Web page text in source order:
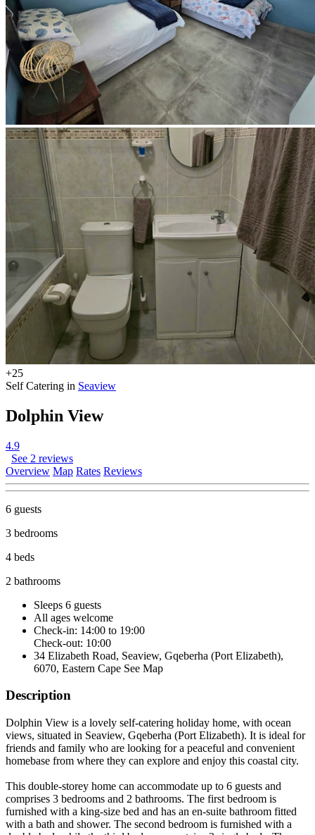
+25
Self Catering in Seaview
Dolphin View
4.9
See 2 reviews
Overview Map Rates Reviews
6 guests
3 bedrooms
4 beds
2 bathrooms
Sleeps 6 guests
All ages welcome
Check-in: 14:00 to 19:00
Check-out: 10:00
34 Elizabeth Road, Seaview, Gqeberha (Port Elizabeth),
6070, Eastern Cape See Map
Description
Dolphin View is a lovely self-catering holiday home, with ocean
views, situated in Seaview, Gqeberha (Port Elizabeth). It is ideal for
friends and family who are looking for a peaceful and convenient
homebase from where they can explore and enjoy this coastal city.
This double-storey home can accommodate up to 6 guests and
comprises 3 bedrooms and 2 bathrooms. The first bedroom is
furnished with a king-size bed and has an en-suite bathroom fitted
with a bath and shower. The second bedroom is furnished with a